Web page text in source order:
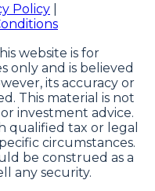
Policy
website is for
only and is believed
its accuracy or
This material is not
investment advice.
qualified tax or legal
circumstances.
be construed as a
any security.